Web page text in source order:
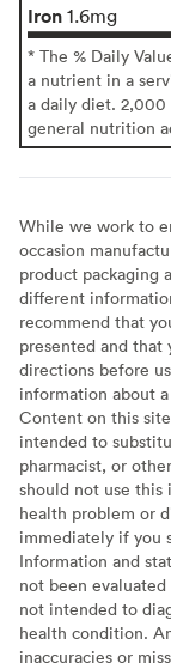
Iron 1.6mg
* The % Daily
a nutrient in a
a daily diet. 2,000
general nutrition
While we work to
occasion
product packaging
different
recommend that
presented and that
directions before
information about
Content on this
intended to
pharmacist, or
should not use this
health problem or
immediately if you
Information and
not been
not intended to
health condition.
inaccuracies or